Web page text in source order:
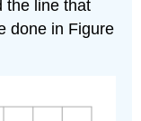
the line that
done in Figure